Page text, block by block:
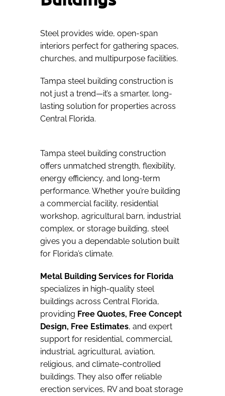
Steel provides wide, open-span
interiors perfect for gathering spaces,
churches, and multipurpose facilities.
Tampa steel building construction is
not just a trend—it’s a smarter, long-
lasting solution for properties across
Central Florida.
Tampa steel building construction
offers unmatched strength, flexibility,
energy efficiency, and long-term
performance. Whether you’re building
a commercial facility, residential
workshop, agricultural barn, industrial
complex, or storage building, steel
gives you a dependable solution built
for Florida’s climate.
Metal Building Services for Florida
specializes in high-quality steel
buildings across Central Florida,
providing Free Quotes, Free Concept
Design, Free Estimates, and expert
support for residential, commercial,
industrial, agricultural, aviation,
religious, and climate-controlled
buildings. They also offer reliable
erection services, RV and boat storage